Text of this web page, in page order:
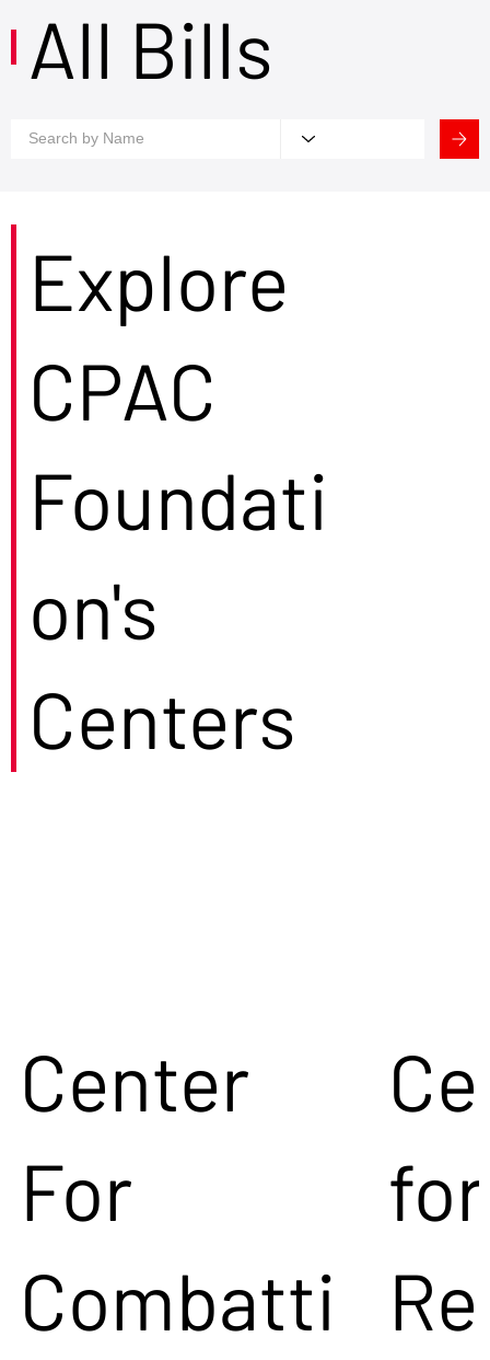
All Bills
Center
For
Combatti
for
Explore
CPAC
Foundati
on's
Centers